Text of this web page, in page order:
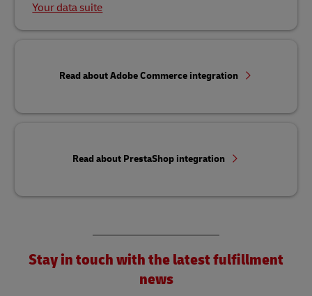
Your data suite
Read about Adobe Commerce integration
Read about PrestaShop integration
Stay in touch with the latest fulfillment
news